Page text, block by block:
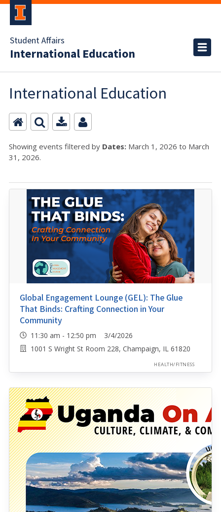
Student Affairs
International Education
International Education
Showing events filtered by Dates: March 1, 2026 to March
31, 2026.
Global Engagement Lounge (GEL): The Glue
That Binds: Crafting Connection in Your
Community
11:30 am - 12:50 pm 3/4/2026
1001 S Wright St Room 228, Champaign, IL 61820
HEALTH/FITNESS